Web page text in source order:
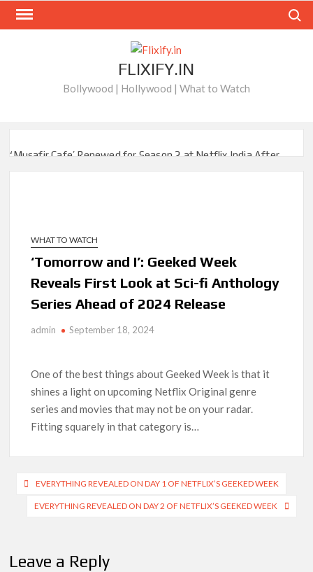
Skip
FLIXIFY.IN
Bollywood | Hollywood | What to Watch
‘Musafir Cafe’ Renewed for Season 2 at Netflix India After
‘Though I Am an Inept Villainess’ Streaming on Netflix but
Only in Select Regions in Asia
Kids YouTube Channel ‘ChuChuTV’ With Over 60 Billion
Views Making Jump Over to Netflix
Anime Series ‘Akane-banashi’ Returning for Season 2: What
Meet the Cast of ‘Alley Cats’: Who’s Who in Ricky Gervais’
New Netflix Sitcom
Netflix Tops: The Spider-Man Effect, Ransom Canyon
Most Watched Netflix Shows and Movies of All Time as of
WHAT TO WATCH
‘Tomorrow and I’: Geeked Week
Reveals First Look at Sci-fi Anthology
Series Ahead of 2024 Release
admin September 18, 2024
One of the best things about Geeked Week is that it
shines a light on upcoming Netflix Original genre
series and movies that may not be on your radar.
Fitting squarely in that category is…
Post
navigation
EVERYTHING REVEALED ON DAY 1 OF NETFLIX’S GEEKED WEEK
EVERYTHING REVEALED ON DAY 2 OF NETFLIX’S GEEKED WEEK
Leave a Reply